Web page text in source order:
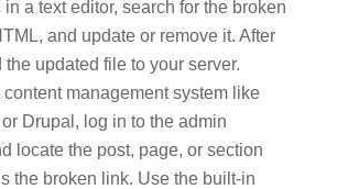
a text editor, search for the broken
and update or remove it. After
the updated file to your server.
content management system like
Drupal, log in to the admin
locate the post, page, or section
the broken link. Use the built-in